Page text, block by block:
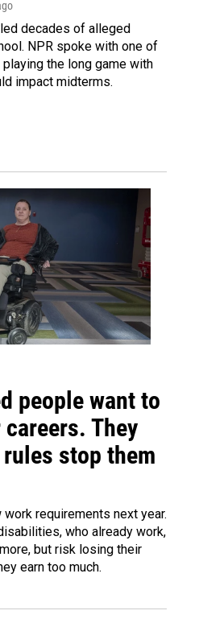
decades of alleged
NPR spoke with one of
the long game with
impact midterms.
people want to
They
stop them
requirements next year.
who already work,
but risk losing their
earn too much.